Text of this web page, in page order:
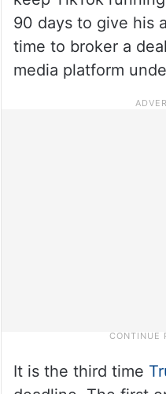
90 days to give his
time to broker a
media platform
It is the third time